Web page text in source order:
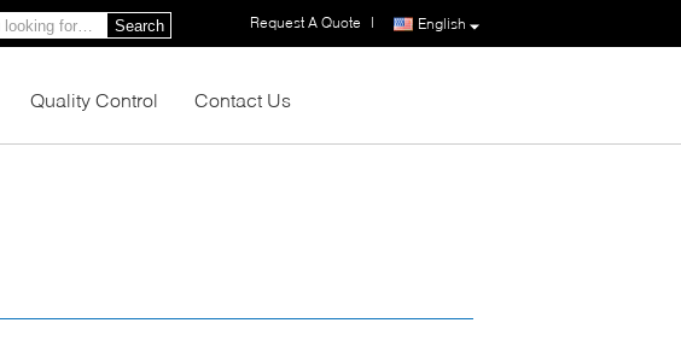
English
Request A Quote |
Search
Quality Control Contact Us